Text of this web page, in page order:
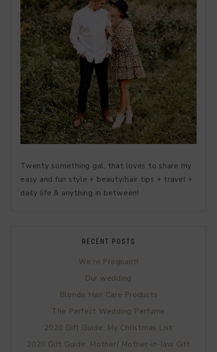
Twenty something gal, that loves to share my
easy and fun style + beauty/hair tips + travel +
daily life & anything in between!
RECENT POSTS
We’re Pregnant!
Our wedding
Blonde Hair Care Products
The Perfect Wedding Perfume
2020 Gift Guide: My Christmas List
2020 Gift Guide: Mother/ Mother-in-law Gift